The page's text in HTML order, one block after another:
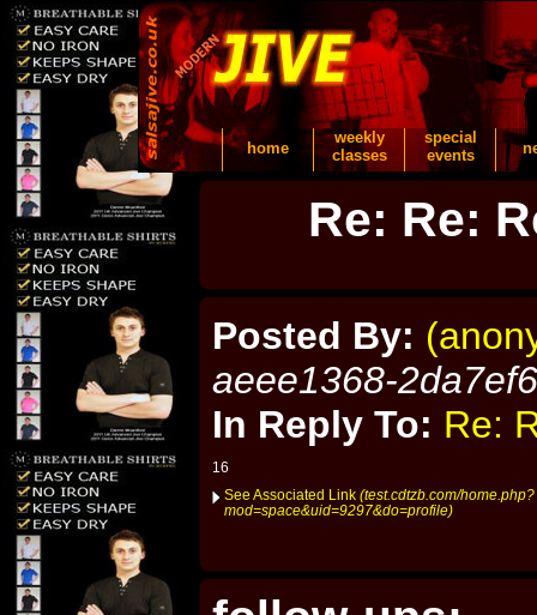
home
weekly
classes
special
events
Re: Re:
Posted By:
aeee1368-
In Reply To: Re:
16
See Associated Link (test.cdtzb.com/home.php?
mod=space&uid=9297&do=profile)